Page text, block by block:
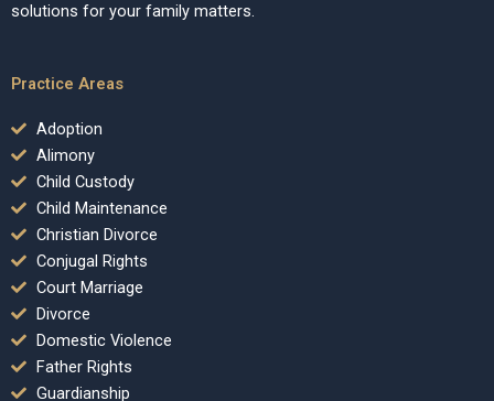
solutions for your family matters.
Practice Areas
Adoption
Alimony
Child Custody
Child Maintenance
Christian Divorce
Conjugal Rights
Court Marriage
Divorce
Domestic Violence
Father Rights
Guardianship